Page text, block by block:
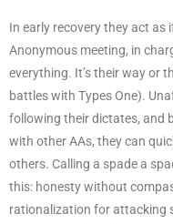
In early recovery they act as
Anonymous meeting, in
everything. It’s their way or
battles with Types One).
following their dictates, and
with other AAs, they can
others. Calling a spade a
this: honesty without
rationalization for attacking